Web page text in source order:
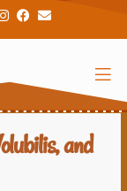
and